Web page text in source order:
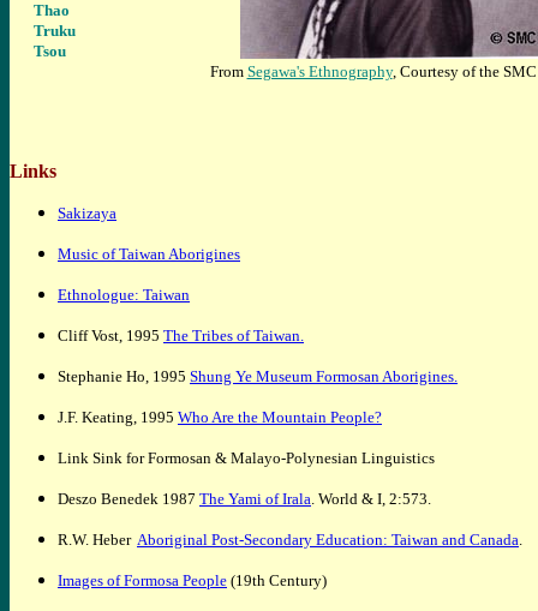
Thao
Truku
Tsou
From Segawa's Ethnography, Courtesy of the
Links
Sakizaya
Music of Taiwan Aborigines
Ethnologue: Taiwan
Cliff Vost, 1995 The Tribes of Taiwan.
Stephanie Ho, 1995 Shung Ye Museum Formosan Aborigines.
J.F. Keating, 1995 Who Are the Mountain People?
Link Sink for Formosan & Malayo-Polynesian Linguistics
Deszo Benedek 1987 The Yami of Irala. World & I, 2:573.
R.W. Heber Aboriginal Post-Secondary Education: Taiwan and Canada.
Images of Formosa People (19th Century)